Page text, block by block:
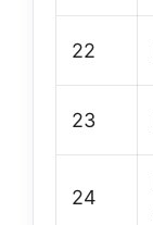
22
23
24